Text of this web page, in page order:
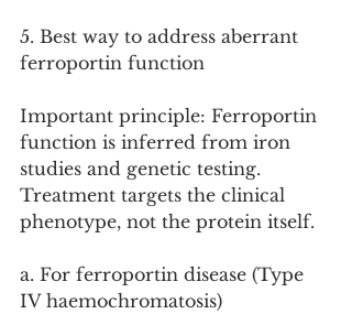
5. Best way to address aberrant
ferroportin function
Important principle: Ferroportin
function is inferred from iron
studies and genetic testing.
Treatment targets the clinical
phenotype, not the protein itself.
a. For ferroportin disease (Type
IV haemochromatosis)